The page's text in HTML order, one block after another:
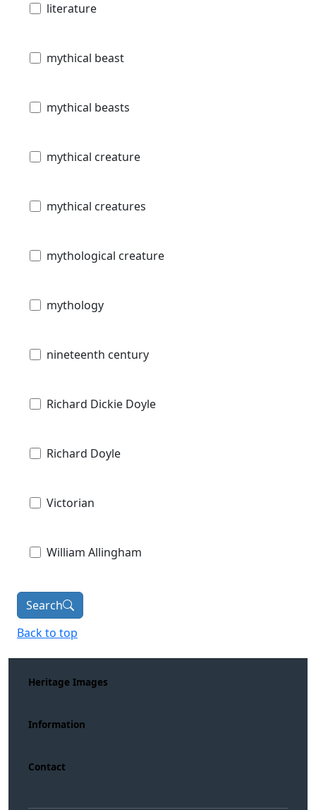
literature
mythical beast
mythical beasts
mythical creature
mythical creatures
mythological creature
mythology
nineteenth century
Richard Dickie Doyle
Richard Doyle
Victorian
William Allingham
Search
Back to top
Heritage Images
Information
Contact